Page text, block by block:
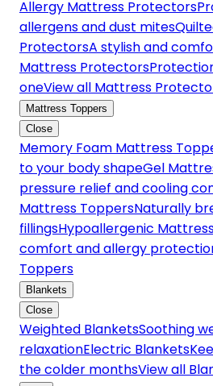
Allergy Mattress Protectors
allergens and dust mites
ProtectorsA stylish and
Mattress Protectors
oneView all Mattress
Mattress Toppers
Close
Memory Foam Mattress
to your body shapeGel
pressure relief and cooling
Mattress ToppersNaturally
fillingsHypoallergenic
comfort and allergy
Toppers
Blankets
Close
Weighted BlanketsSoothing
relaxationElectric Blankets
the colder monthsView all